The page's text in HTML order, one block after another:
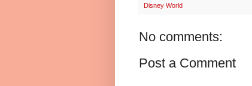
Disney World
No comments:
Post a Comment